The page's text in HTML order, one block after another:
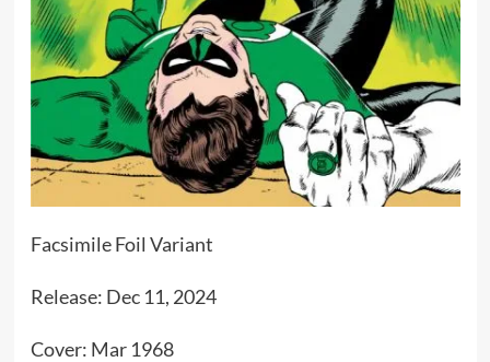
Facsimile Foil Variant
Release: Dec 11, 2024
Cover: Mar 1968